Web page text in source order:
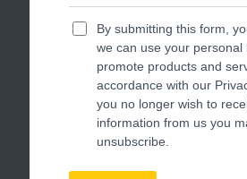
By submitting this form,
we can use your personal
promote products and
accordance with our
you no longer wish to
information from us you
unsubscribe.